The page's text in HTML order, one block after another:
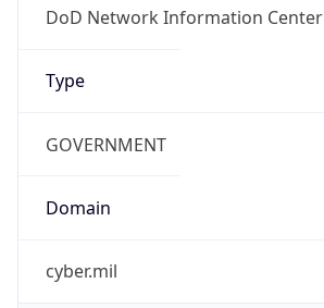
DoD Network Information Center
Type
GOVERNMENT
Domain
cyber.mil